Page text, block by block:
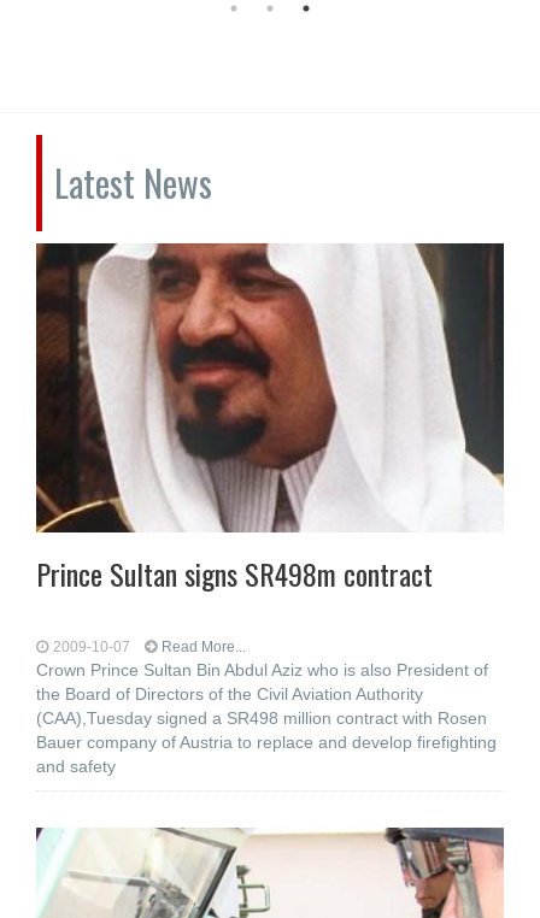
Latest News
Prince Sultan signs SR498m contract
2009-10-07 Read More...
Crown Prince Sultan Bin Abdul Aziz who is also President of
the Board of Directors of the Civil Aviation Authority
(CAA),Tuesday signed a SR498 million contract with Rosen
Bauer company of Austria to replace and develop firefighting
and safety